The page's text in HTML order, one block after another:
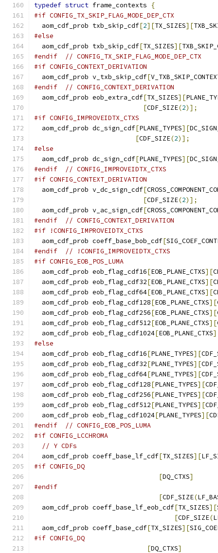
typedef struct frame_contexts
{
#if CONFIG_TX_SKIP_FLAG_MODE_DEP_CTX
  aom_cdf_prob txb_skip_cdf
[2][TX_SIZES][
#else
  aom_cdf_prob txb_skip_cdf
[TX_SIZES][
#endif
// CONFIG_TX_SKIP_FLAG_MODE_DEP_CTX
#if CONFIG_CONTEXT_DERIVATION
  aom_cdf_prob v_txb_skip_cdf
[
#endif
// CONFIG_CONTEXT_DERIVATION
  aom_cdf_prob eob_extra_cdf
[TX_SIZES][
[CDF_SIZE(2)];
#if CONFIG_IMPROVEIDTX_CTXS
  aom_cdf_prob dc_sign_cdf
[PLANE_TYPES][
[CDF_SIZE(2)];
#else
  aom_cdf_prob dc_sign_cdf
[PLANE_TYPES][
#endif
// CONFIG_IMPROVEIDTX_CTXS
#if CONFIG_CONTEXT_DERIVATION
  aom_cdf_prob v_dc_sign_cdf
[
[CDF_SIZE(2)];
  aom_cdf_prob v_ac_sign_cdf
[
#endif
// CONFIG_CONTEXT_DERIVATION
#if !CONFIG_IMPROVEIDTX_CTXS
  aom_cdf_prob coeff_base_bob_cdf
[
#endif
// !CONFIG_IMPROVEIDTX_CTXS
#if CONFIG_EOB_POS_LUMA
  aom_cdf_prob eob_flag_cdf16
[EOB_PLANE_CTXS][
  aom_cdf_prob eob_flag_cdf32
[EOB_PLANE_CTXS][
  aom_cdf_prob eob_flag_cdf64
[EOB_PLANE_CTXS][
  aom_cdf_prob eob_flag_cdf128
[EOB_PLANE_CTXS][
  aom_cdf_prob eob_flag_cdf256
[EOB_PLANE_CTXS][
  aom_cdf_prob eob_flag_cdf512
[EOB_PLANE_CTXS][
  aom_cdf_prob eob_flag_cdf1024
[EOB_PLANE_CTXS
#else
  aom_cdf_prob eob_flag_cdf16
[PLANE_TYPES][
  aom_cdf_prob eob_flag_cdf32
[PLANE_TYPES][
  aom_cdf_prob eob_flag_cdf64
[PLANE_TYPES][
  aom_cdf_prob eob_flag_cdf128
[PLANE_TYPES][
  aom_cdf_prob eob_flag_cdf256
[PLANE_TYPES][
  aom_cdf_prob eob_flag_cdf512
[PLANE_TYPES][
  aom_cdf_prob eob_flag_cdf1024
[PLANE_TYPES][
#endif
// CONFIG_EOB_POS_LUMA
#if CONFIG_LCCHROMA
// Y CDFs
  aom_cdf_prob coeff_base_lf_cdf
[TX_SIZES][
#if CONFIG_DQ
[DQ_CTXS]
#endif
[CDF_SIZE(
  aom_cdf_prob coeff_base_lf_eob_cdf
[TX_SIZES][
[CDF_SIZE(
  aom_cdf_prob coeff_base_cdf
[TX_SIZES][
#if CONFIG_DQ
[DQ_CTXS]